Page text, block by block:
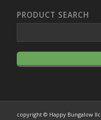
PRODUCT SEARCH
copyright © Happy Bungalow llc